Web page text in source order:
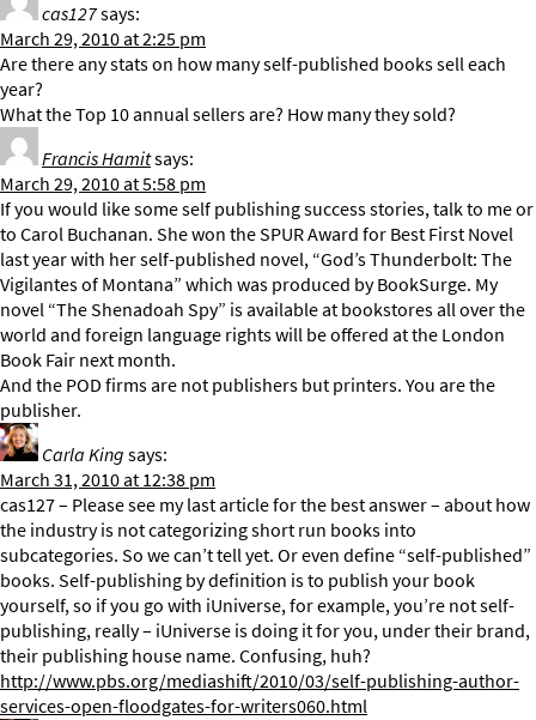
cas127says:
March 29, 2010 at 2:25 pm
Are there any stats on how many self-published books sell each
year?
What the Top 10 annual sellers are? How many they sold?
Francis Hamitsays:
March 29, 2010 at 5:58 pm
If you would like some self publishing success stories, talk to me or
to Carol Buchanan. She won the SPUR Award for Best First Novel
last year with her self-published novel, “God’s Thunderbolt: The
Vigilantes of Montana” which was produced by BookSurge. My
novel “The Shenadoah Spy” is available at bookstores all over the
world and foreign language rights will be offered at the London
Book Fair next month.
And the POD firms are not publishers but printers. You are the
publisher.
Carla Kingsays:
March 31, 2010 at 12:38 pm
cas127 – Please see my last article for the best answer – about how
the industry is not categorizing short run books into
subcategories. So we can’t tell yet. Or even define “self-published”
books. Self-publishing by definition is to publish your book
yourself, so if you go with iUniverse, for example, you’re not self-
publishing, really – iUniverse is doing it for you, under their brand,
their publishing house name. Confusing, huh?
http://www.pbs.org/mediashift/2010/03/self-publishing-author-
services-open-floodgates-for-writers060.html